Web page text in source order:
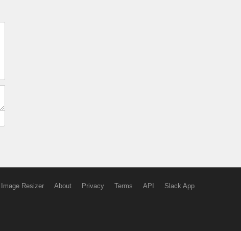
Image Resizer About Privacy Terms API Slack App